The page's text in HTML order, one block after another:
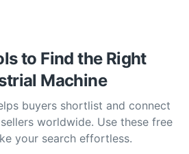
to Find the Right
Machine
buyers shortlist and connect
worldwide. Use these free
your search effortless.